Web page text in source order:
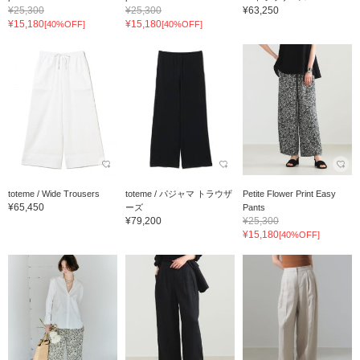
¥25,300
¥15,180[40%OFF]
¥25,300
¥15,180[40%OFF]
¥63,250
toteme / Wide Trousers
¥65,450
toteme / パジャマ トラウザ
ーズ
¥79,200
Petite Flower Print Easy
Pants
¥25,300
¥15,180[40%OFF]